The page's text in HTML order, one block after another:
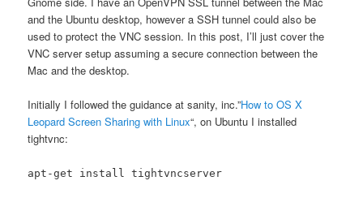
and the Ubuntu desktop, however a SSH tunnel could also be
used to protect the VNC session. In this post, I’ll just cover the
VNC server setup assuming a secure connection between the
Mac and the desktop.
Initially I followed the guidance at sanity, inc.”How to OS X
Leopard Screen Sharing with Linux“, on Ubuntu I installed
tightvnc:
apt-get install tightvncserver